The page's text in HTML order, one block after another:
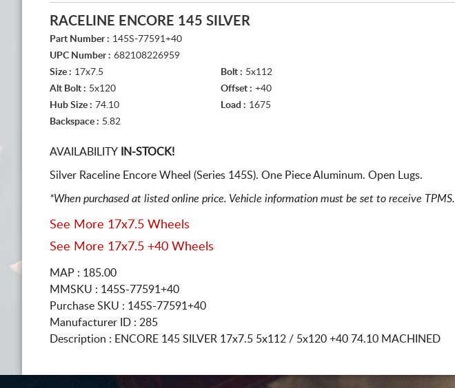
RACELINE ENCORE 145 SILVER
Part Number : 145S-77591+40
UPC Number : 682108226959
Size : 17x7.5 Bolt : 5x112
Alt Bolt : 5x120 Offset : +40
Hub Size : 74.10 Load : 1675
Backspace : 5.82
AVAILABILITY IN-STOCK!
Silver Raceline Encore Wheel (Series 145S). One Piece Aluminum. Open Lugs.
*When purchased at listed online price. Vehicle information must be set to receive TPMS.
See More 17x7.5 Wheels
See More 17x7.5 +40 Wheels
MAP : 185.00
MMSKU : 145S-77591+40
Purchase SKU : 145S-77591+40
Manufacturer ID : 285
Description : ENCORE 145 SILVER 17x7.5 5x112 / 5x120 +40 74.10 MACHINED